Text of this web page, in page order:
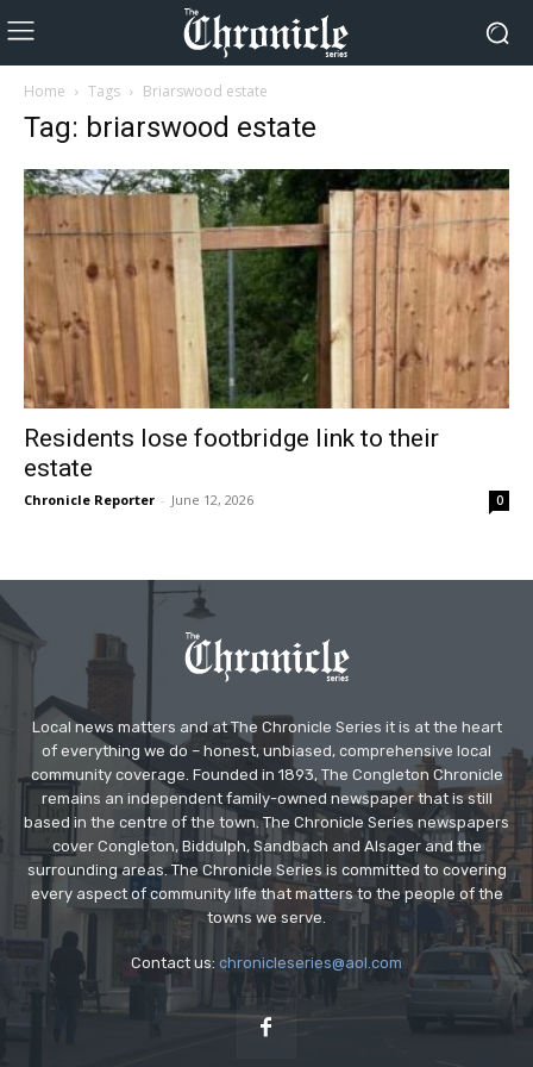
Home Tags Briarswood estate
Tag: briarswood estate
Residents lose footbridge link to their
estate
Chronicle Reporter - June 12, 2026 0
Local news matters and at The Chronicle Series it is at the heart
of everything we do – honest, unbiased, comprehensive local
community coverage. Founded in 1893, The Congleton Chronicle
remains an independent family-owned newspaper that is still
based in the centre of the town. The Chronicle Series newspapers
cover Congleton, Biddulph, Sandbach and Alsager and the
surrounding areas. The Chronicle Series is committed to covering
every aspect of community life that matters to the people of the
towns we serve.
Contact us: chronicleseries@aol.com